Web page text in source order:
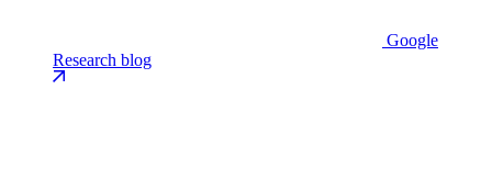
Google
Research blog